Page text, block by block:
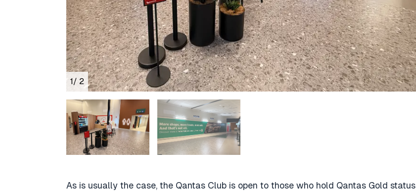
1/ 2
As is usually the case, the Qantas Club is open to those who hold Qantas Gold status